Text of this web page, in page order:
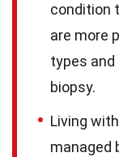
condition
are more
types and
biopsy.
Living
managed